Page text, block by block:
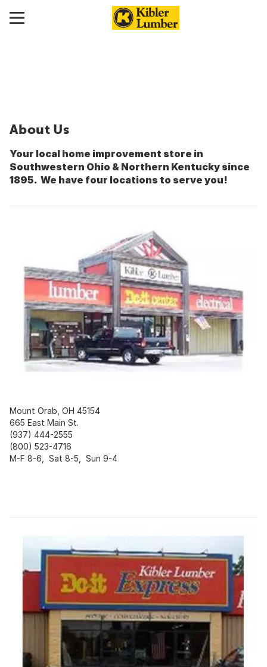
About Us
Your local home improvement store in
Southwestern Ohio & Northern Kentucky since
1895. We have four locations to serve you!
Mount Orab, OH 45154
665 East Main St.
(937) 444-2555
(800) 523-4716
M-F 8-6, Sat 8-5, Sun 9-4